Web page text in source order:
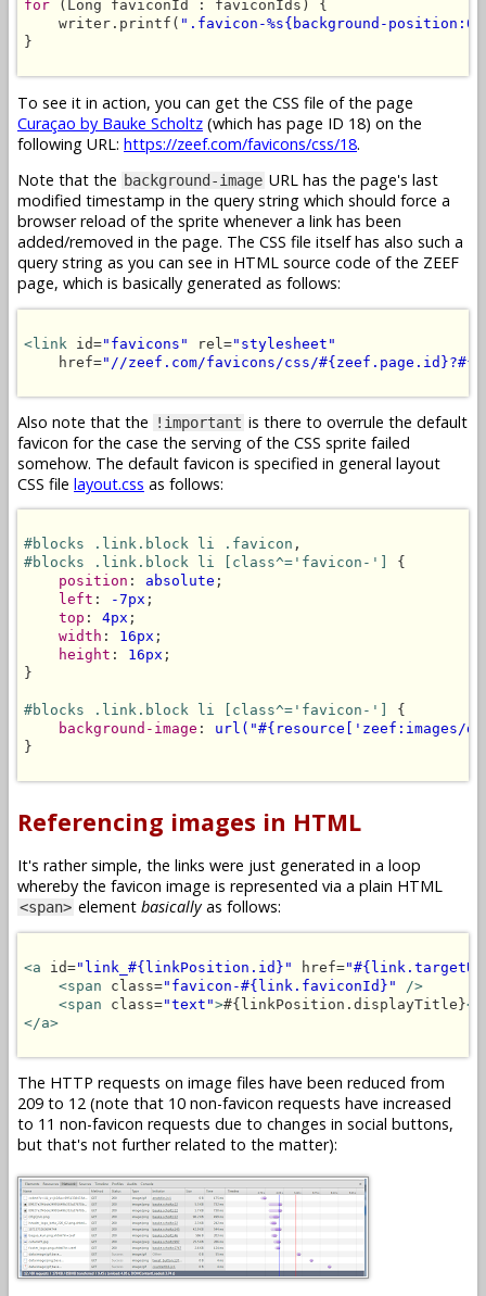
for (Long faviconId : faviconIds) {
    writer.printf(
".favicon-%s{background-position:0
}
To see it in action, you can get the CSS file of the page
Curaçao by Bauke Scholtz (which has page ID 18) on the
following URL: https://zeef.com/favicons/css/18.
Note that the background-image URL has the page's last
modified timestamp in the query string which should force a
browser reload of the sprite whenever a link has been
added/removed in the page. The CSS file itself has also such a
query string as you can see in HTML source code of the ZEEF
page, which is basically generated as follows:
<link id="favicons" rel="stylesheet"
    href=
"//zeef.com/favicons/css/
Also note that the !important is there to overrule the default
favicon for the case the serving of the CSS sprite failed
somehow. The default favicon is specified in general layout
CSS file layout.css as follows:
#blocks .link.block li .favicon
#blocks .link.block li [class^='favicon-']
{
position : absolute ;
left : -7px ;
top : 4px ;
width : 16px ;
height : 16px ;
}
#blocks .link.block li [class^='favicon-']
{
background-image : url("#{resource['zeef:images/
}
Referencing images in HTML
It's rather simple, the links were just generated in a loop
whereby the favicon image is represented via a plain HTML
<span> element basicallyas follows:
<a id="link_#{linkPosition.id}" href=
<span class="favicon-#{link.faviconId}"
/>
<span class="text">#{linkPosition.displayTitle}</
</a>
The HTTP requests on image files have been reduced from
209 to 12 (note that 10 non-favicon requests have increased
to 11 non-favicon requests due to changes in social buttons,
but that's not further related to the matter):